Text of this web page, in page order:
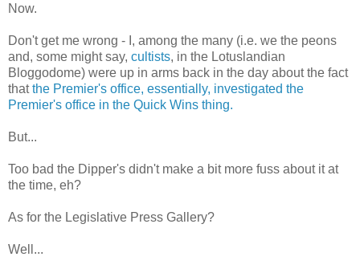
Now.
Don't get me wrong - I, among the many (i.e. we the peons
and, some might say, cultists, in the Lotuslandian
Bloggodome) were up in arms back in the day about the fact
thatthe Premier's office, essentially, investigated the
Premier's office in the Quick Wins thing.
But...
Too bad the Dipper's didn't make a bit more fuss about it at
the time, eh?
As for the Legislative Press Gallery?
Well...